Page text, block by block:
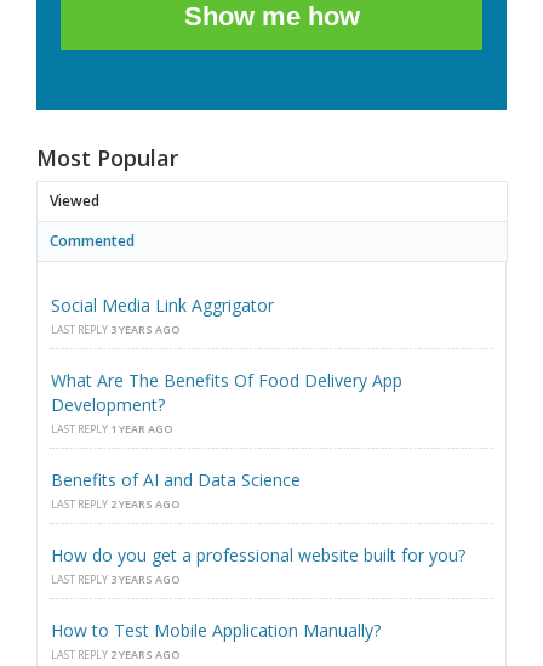
Show me how
Most Popular
Viewed
Commented
Social Media Link Aggrigator
LAST REPLY 3 YEARS AGO
What Are The Benefits Of Food Delivery App
Development?
LAST REPLY 1 YEAR AGO
Benefits of AI and Data Science
LAST REPLY 2 YEARS AGO
How do you get a professional website built for you?
LAST REPLY 3 YEARS AGO
How to Test Mobile Application Manually?
LAST REPLY 2 YEARS AGO